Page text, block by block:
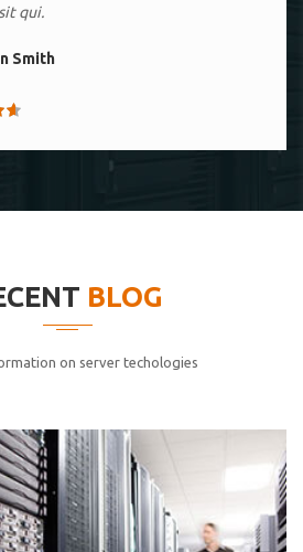
qui.
Smith
qui.
Smith
BLOG
on server techologies